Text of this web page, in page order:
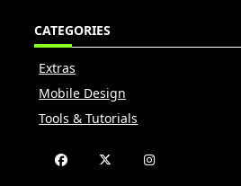
CATEGORIES
Extras
Mobile Design
Tools & Tutorials